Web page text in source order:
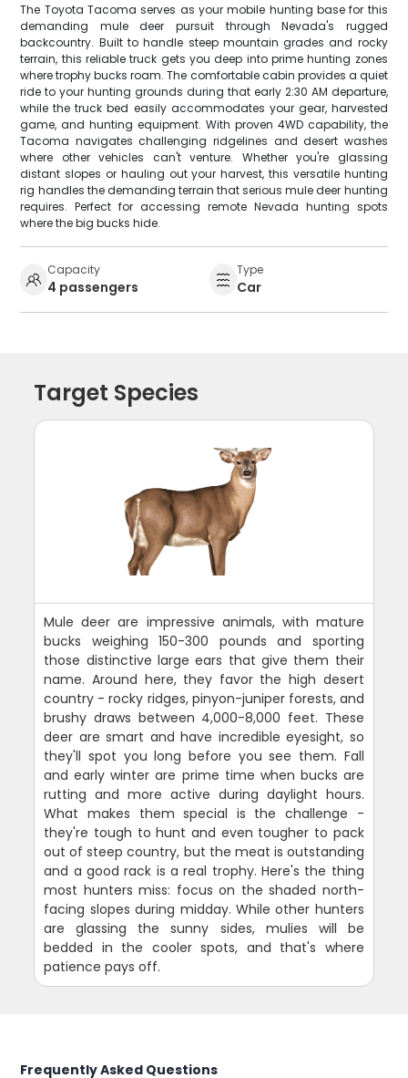
The Toyota Tacoma serves as your mobile hunting base for this
demanding mule deer pursuit through Nevada's rugged
backcountry. Built to handle steep mountain grades and rocky
terrain, this reliable truck gets you deep into prime hunting zones
where trophy bucks roam. The comfortable cabin provides a quiet
ride to your hunting grounds during that early 2:30 AM departure,
while the truck bed easily accommodates your gear, harvested
game, and hunting equipment. With proven 4WD capability, the
Tacoma navigates challenging ridgelines and desert washes
where other vehicles can't venture. Whether you're glassing
distant slopes or hauling out your harvest, this versatile hunting
rig handles the demanding terrain that serious mule deer hunting
requires. Perfect for accessing remote Nevada hunting spots
where the big bucks hide.
Capacity
4 passengers
Type
Car
Target Species
Mule deer are impressive animals, with mature
bucks weighing 150-300 pounds and sporting
those distinctive large ears that give them their
name. Around here, they favor the high desert
country - rocky ridges, pinyon-juniper forests, and
brushy draws between 4,000-8,000 feet. These
deer are smart and have incredible eyesight, so
they'll spot you long before you see them. Fall
and early winter are prime time when bucks are
rutting and more active during daylight hours.
What makes them special is the challenge -
they're tough to hunt and even tougher to pack
out of steep country, but the meat is outstanding
and a good rack is a real trophy. Here's the thing
most hunters miss: focus on the shaded north-
facing slopes during midday. While other hunters
are glassing the sunny sides, mulies will be
bedded in the cooler spots, and that's where
patience pays off.
Frequently Asked Questions